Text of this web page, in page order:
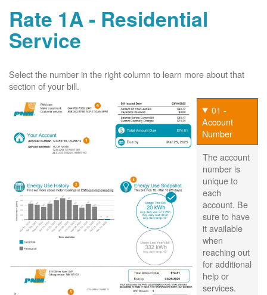
Rate 1A - Residential
Service
Select the number in the right column to learn more about that
section of your bill.
01 -
Account
Number
The account
number is
unique to
each
account. Be
sure to have
it available
when
reaching out
for additional
help or
services.